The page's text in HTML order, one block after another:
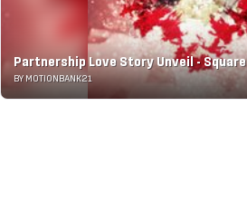
Partnership Love Story Unveil - Square
BY MOTIONBANK21